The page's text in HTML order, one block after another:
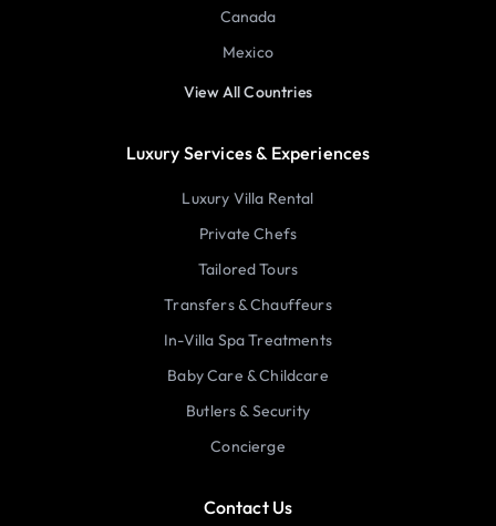
Canada
Mexico
View All Countries
Luxury Services & Experiences
Luxury Villa Rental
Private Chefs
Tailored Tours
Transfers & Chauffeurs
In-Villa Spa Treatments
Baby Care & Childcare
Butlers & Security
Concierge
Contact Us